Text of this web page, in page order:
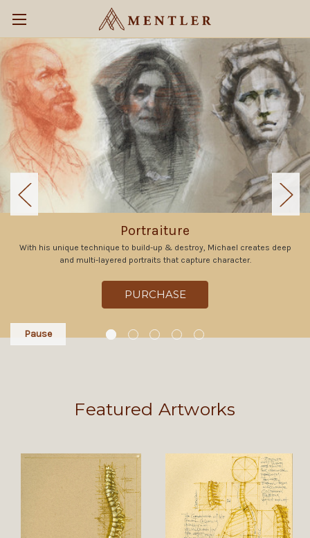
Portraiture
With his unique technique to build-up & destroy, Michael creates deep
and multi-layered portraits that capture character.
PURCHASE
Pause